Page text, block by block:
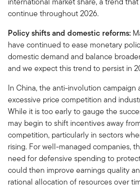
continue throughout 2026.
Policy shifts and domestic reforms:
have continued to ease monetary
domestic demand and balance
and we expect this trend to persist in
In China, the anti-involution campaign
excessive price competition and
While it is too early to gauge the
may begin to shift incentives away
competition, particularly in sectors
rising. For well-managed companies,
need for defensive spending to
could then improve earnings quality
rational allocation of resources over